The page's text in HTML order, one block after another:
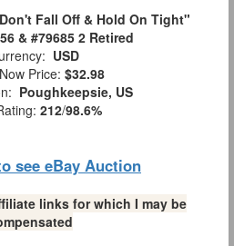
Fall Off & Hold On Tight"
& #79685 2 Retired
USD
Price: $32.98
Poughkeepsie, US
212/98.6%
see eBay Auction
links for which I may be